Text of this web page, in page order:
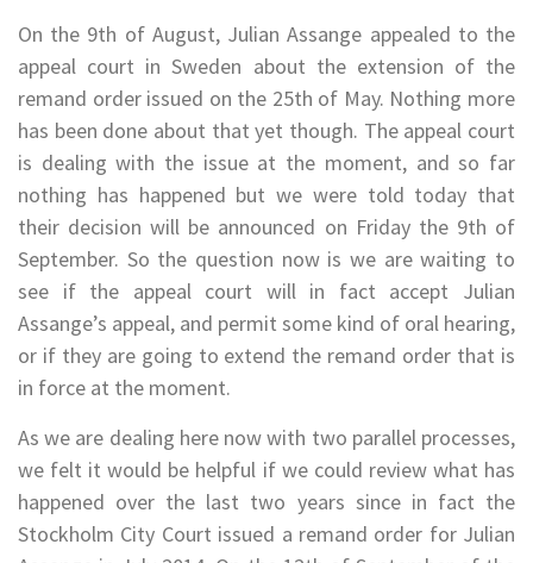
On the 9th of August, Julian Assange appealed to the
appeal court in Sweden about the extension of the
remand order issued on the 25th of May. Nothing more
has been done about that yet though. The appeal court
is dealing with the issue at the moment, and so far
nothing has happened but we were told today that
their decision will be announced on Friday the 9th of
September. So the question now is we are waiting to
see if the appeal court will in fact accept Julian
Assange’s appeal, and permit some kind of oral hearing,
or if they are going to extend the remand order that is
in force at the moment.
As we are dealing here now with two parallel processes,
we felt it would be helpful if we could review what has
happened over the last two years since in fact the
Stockholm City Court issued a remand order for Julian